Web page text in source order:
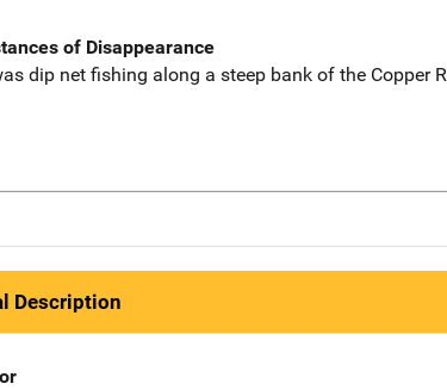
of Disappearance
dip net fishing along a steep bank of the Copper
Description